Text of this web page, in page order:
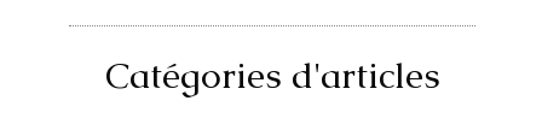
Catégories d'articles